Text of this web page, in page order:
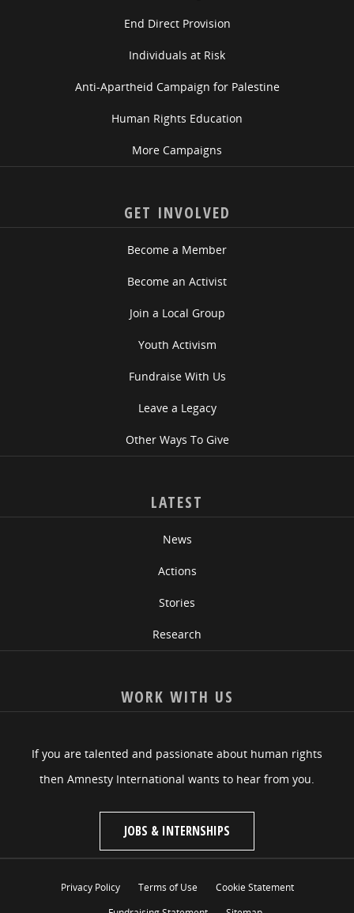
End Direct Provision
Individuals at Risk
Anti-Apartheid Campaign for Palestine
Human Rights Education
More Campaigns
GET INVOLVED
Become a Member
Become an Activist
Join a Local Group
Youth Activism
Fundraise With Us
Leave a Legacy
Other Ways To Give
LATEST
News
Actions
Stories
Research
WORK WITH US
If you are talented and passionate about human rights
then Amnesty International wants to hear from you.
JOBS & INTERNSHIPS
Privacy Policy Terms of Use
Cookie Statement